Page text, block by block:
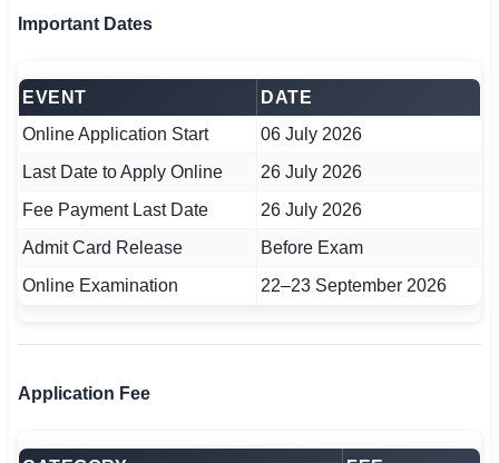
Important Dates
EVENT
DATE
Online Application Start
06 July 2026
Last Date to Apply Online
26 July 2026
Fee Payment Last Date
26 July 2026
Admit Card Release
Before Exam
Online Examination
22–23 September 2026
Application Fee